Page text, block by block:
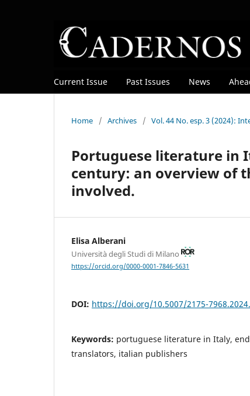
Current Issue Past Issues News
Home / Archives / Vol. 44 No. esp. 3 (2024):
Portuguese literature in
century: an overview of
involved.
Elisa Alberani
Università degli Studi di Milano
https://orcid.org/0000-0001-7846-5631
DOI: https://doi.org/10.5007/2175-
Keywords: portuguese literature in Italy,
translators, italian publishers